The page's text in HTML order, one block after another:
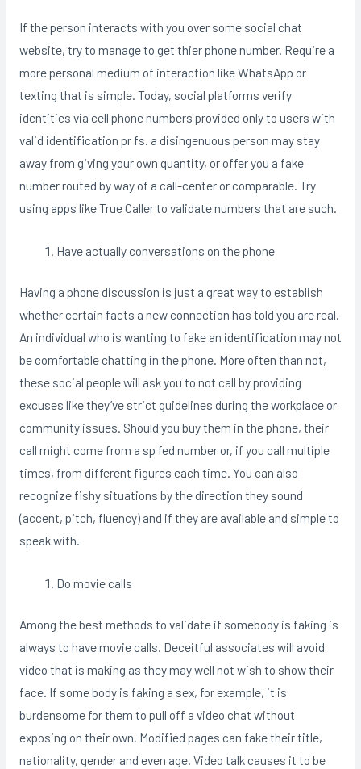
If the person interacts with you over some social chat
website, try to manage to get thier phone number. Require a
more personal medium of interaction like WhatsApp or
texting that is simple. Today, social platforms verify
identities via cell phone numbers provided only to users with
valid identification pr fs. a disingenuous person may stay
away from giving your own quantity, or offer you a fake
number routed by way of a call-center or comparable. Try
using apps like True Caller to validate numbers that are such.
Have actually conversations on the phone
Having a phone discussion is just a great way to establish
whether certain facts a new connection has told you are real.
An individual who is wanting to fake an identification may not
be comfortable chatting in the phone. More often than not,
these social people will ask you to not call by providing
excuses like they’ve strict guidelines during the workplace or
community issues. Should you buy them in the phone, their
call might come from a sp fed number or, if you call multiple
times, from different figures each time. You can also
recognize fishy situations by the direction they sound
(accent, pitch, fluency) and if they are available and simple to
speak with.
Do movie calls
Among the best methods to validate if somebody is faking is
always to have movie calls. Deceitful associates will avoid
video that is making as they may well not wish to show their
face. If some body is faking a sex, for example, it is
burdensome for them to pull off a video chat without
exposing on their own. Modified pages can fake their title,
nationality, gender and even age. Video talk causes it to be